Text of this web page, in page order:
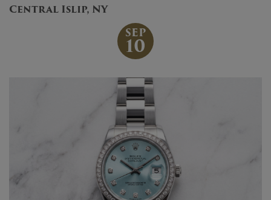
Central Islip, NY
SEP
10